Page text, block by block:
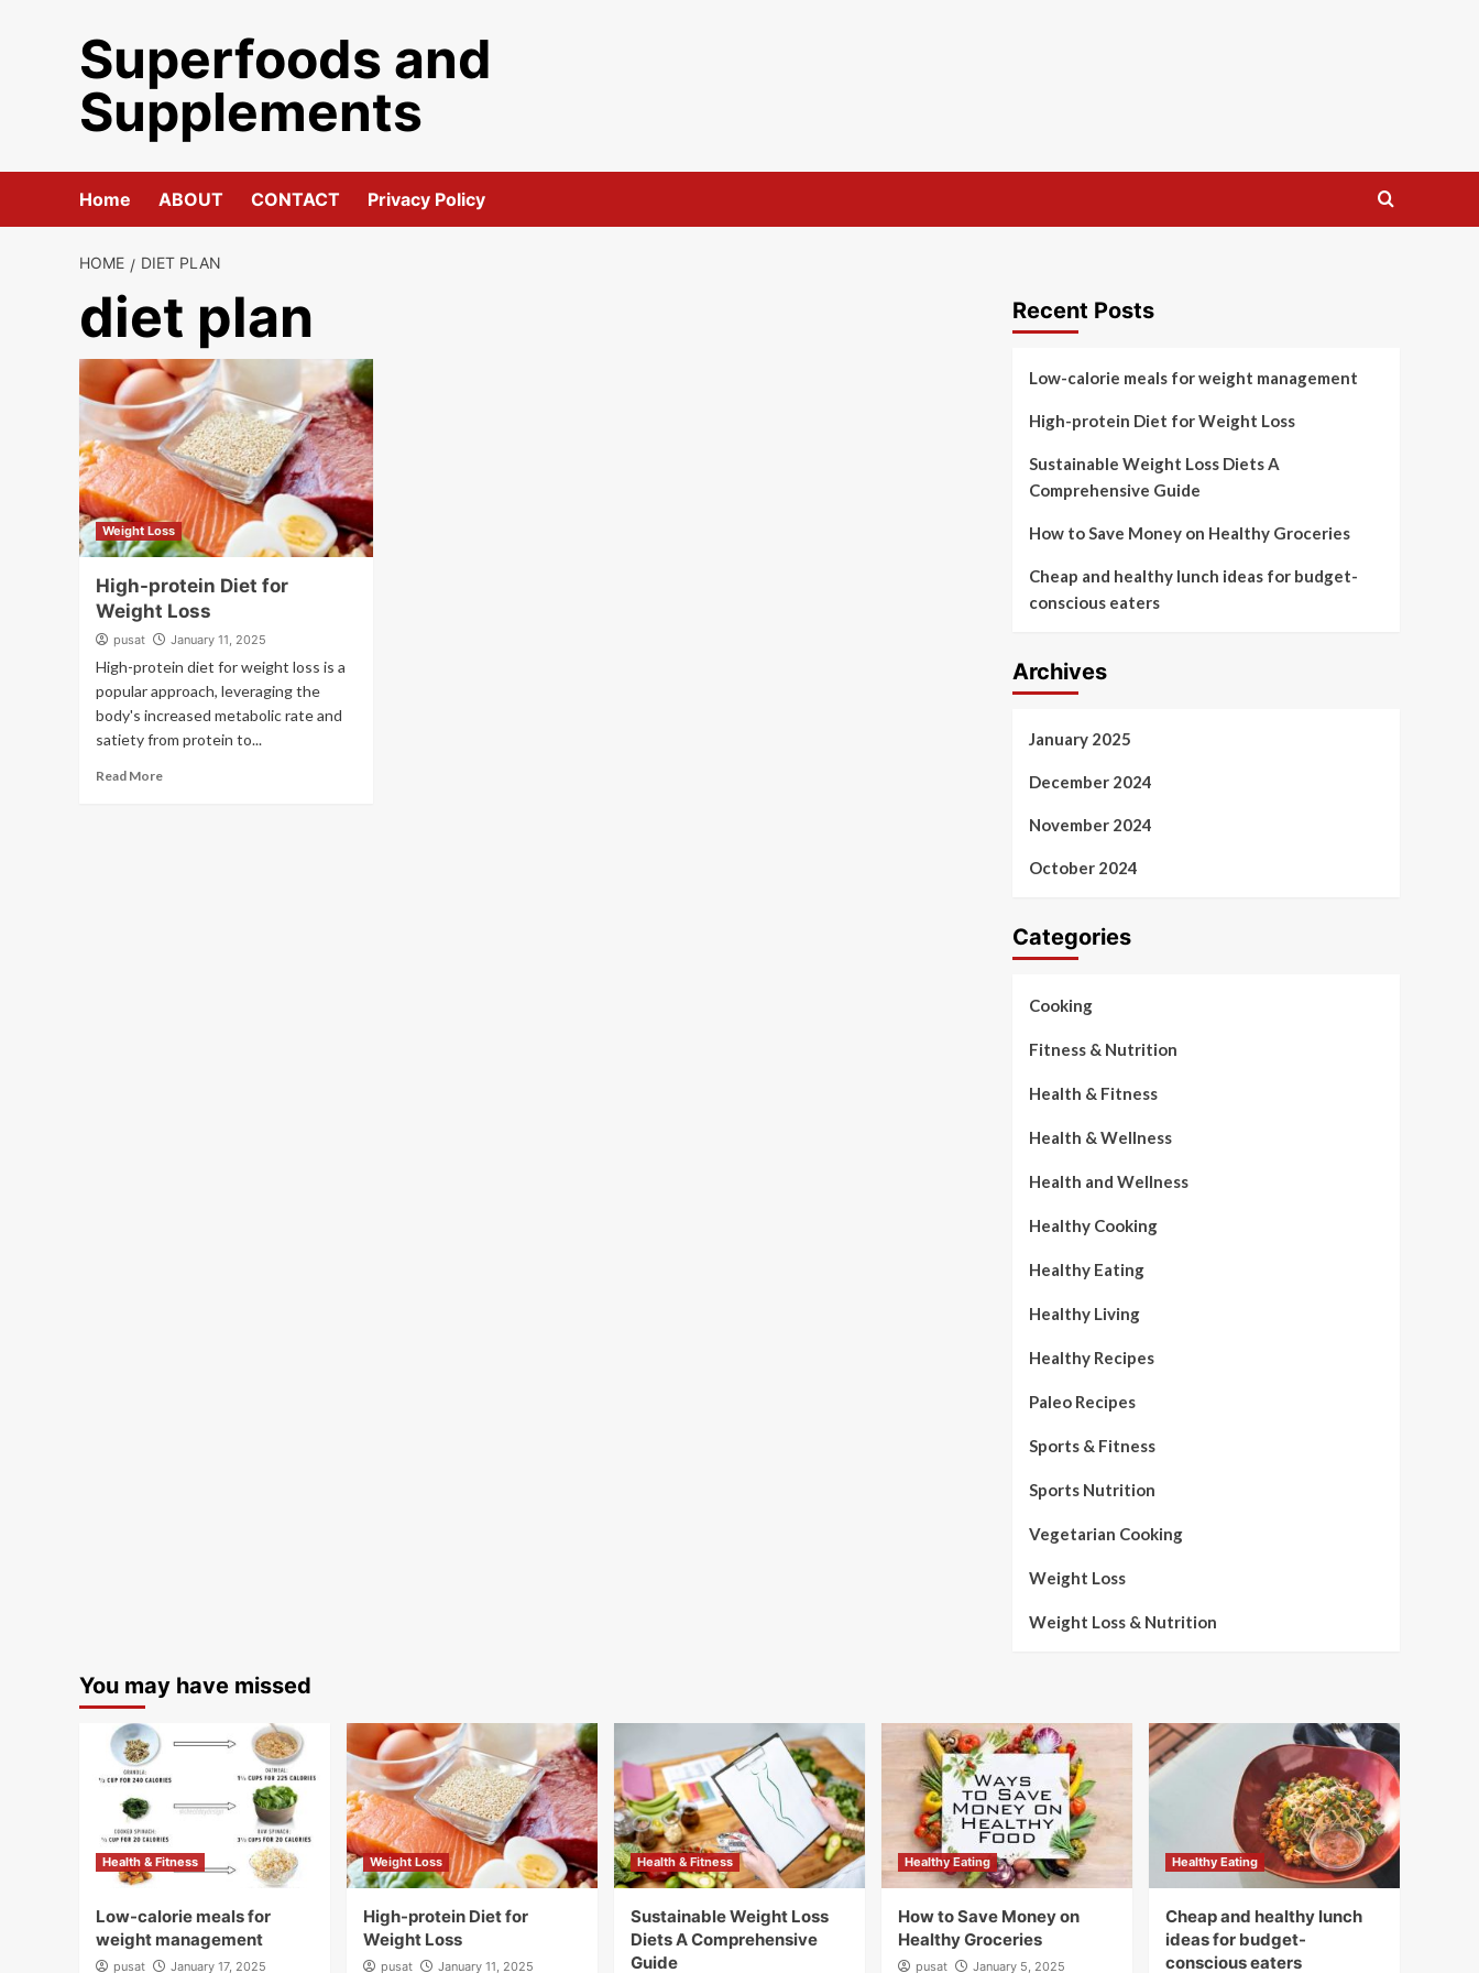
Superfoods and
Supplements
Home ABOUT CONTACT Privacy Policy
HOME DIET PLAN
diet plan
Weight Loss
High-protein Diet for
Weight Loss
pusat January 11, 2025
High-protein diet for weight loss is a
popular approach, leveraging the
body's increased metabolic rate and
satiety from protein to...
Read More
Recent Posts
Low-calorie meals for weight management
High-protein Diet for Weight Loss
Sustainable Weight Loss Diets A
Comprehensive Guide
How to Save Money on Healthy Groceries
Cheap and healthy lunch ideas for budget-
conscious eaters
Archives
January 2025
December 2024
November 2024
October 2024
Categories
Cooking
Fitness & Nutrition
Health & Fitness
Health & Wellness
Health and Wellness
Healthy Cooking
Healthy Eating
Healthy Living
Healthy Recipes
Paleo Recipes
Sports & Fitness
Sports Nutrition
Vegetarian Cooking
Weight Loss
Weight Loss & Nutrition
You may have missed
Health & Fitness
Low-calorie meals for
weight management
pusat January 17, 2025
Weight Loss
High-protein Diet for
Weight Loss
pusat January 11, 2025
Health & Fitness
Sustainable Weight Loss
Diets A Comprehensive
Guide
Healthy Eating
How to Save Money on
Healthy Groceries
pusat January 5, 2025
Healthy Eating
Cheap and healthy lunch
ideas for budget-
conscious eaters